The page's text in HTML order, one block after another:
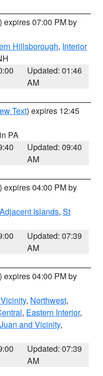
) expires 07:00 PM by
Hillsborough, Interior
Updated: 01:46
AM
Text) expires 12:45
PA
Updated: 09:40
AM
) expires 04:00 PM by
Islands, St
Updated: 07:39
AM
) expires 04:00 PM by
, Northwest,
, Eastern Interior,
and Vicinity,
Updated: 07:39
AM